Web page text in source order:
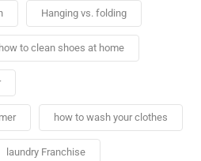
Hanging vs. folding
how to clean shoes at home
how to wash your clothes
laundry Franchise